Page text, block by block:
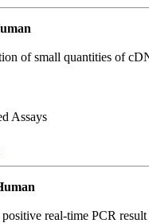
of small quantities of
Assays
real-time PCR